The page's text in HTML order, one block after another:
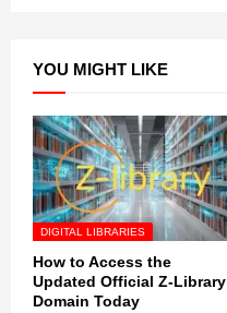
YOU MIGHT LIKE
DIGITAL LIBRARIES
How to Access the
Updated Official Z-Library
Domain Today